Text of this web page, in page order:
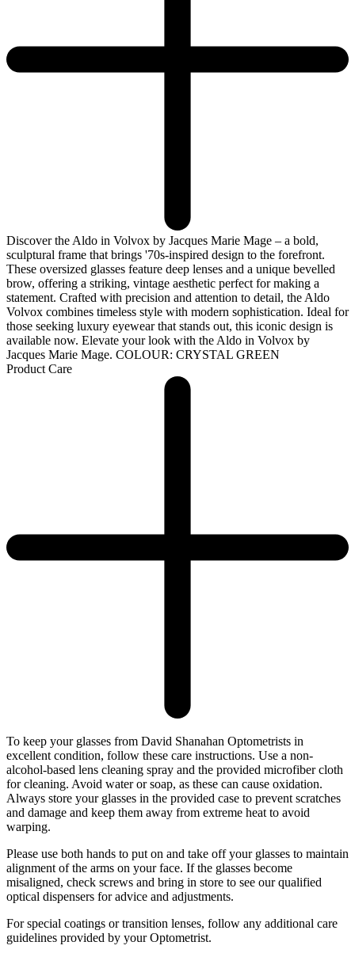
Discover the Aldo in Volvox by Jacques Marie Mage – a bold,
sculptural frame that brings '70s-inspired design to the forefront.
These oversized glasses feature deep lenses and a unique bevelled
brow, offering a striking, vintage aesthetic perfect for making a
statement. Crafted with precision and attention to detail, the Aldo
Volvox combines timeless style with modern sophistication. Ideal for
those seeking luxury eyewear that stands out, this iconic design is
available now. Elevate your look with the Aldo in Volvox by
Jacques Marie Mage. COLOUR: CRYSTAL GREEN
Product Care
To keep your glasses from David Shanahan Optometrists in
excellent condition, follow these care instructions. Use a non-
alcohol-based lens cleaning spray and the provided microfiber cloth
for cleaning. Avoid water or soap, as these can cause oxidation.
Always store your glasses in the provided case to prevent scratches
and damage and keep them away from extreme heat to avoid
warping.
Please use both hands to put on and take off your glasses to maintain
alignment of the arms on your face. If the glasses become
misaligned, check screws and bring in store to see our qualified
optical dispensers for advice and adjustments.
For special coatings or transition lenses, follow any additional care
guidelines provided by your Optometrist.